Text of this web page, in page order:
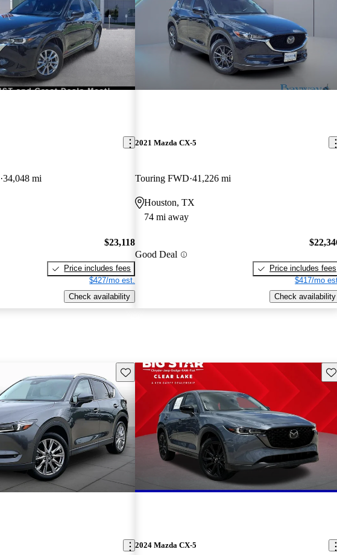
34,048 mi
$23,118
Price includes fees
$427/mo est.
Check availability
2021 Mazda CX-5
Touring FWD 41,226 mi
Houston, TX
74 mi away
Good Deal
Price includes fees
$417/mo
Check availability
Save this listing
2024 Mazda CX-5